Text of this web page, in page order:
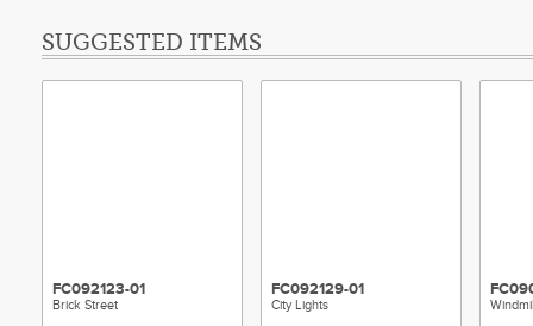
SUGGESTED ITEMS
FC092123-01
Brick Street
FC092129-01
City Lights